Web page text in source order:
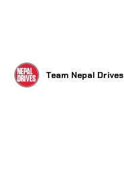
Team Nepal Drives